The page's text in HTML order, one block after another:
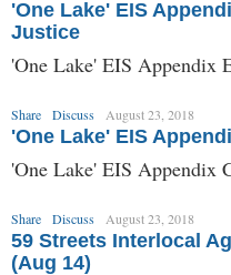
'One Lake' EIS
Justice
'One Lake' EIS Appendix
Share Discuss August 23, 2018
'One Lake' EIS
'One Lake' EIS Appendix
Share Discuss August 23, 2018
59 Streets Interlocal
(Aug 14)